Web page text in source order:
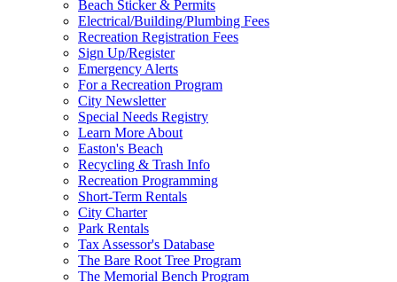
Beach Sticker & Permits
Electrical/Building/Plumbing Fees
Recreation Registration Fees
Sign Up/Register
Emergency Alerts
For a Recreation Program
City Newsletter
Special Needs Registry
Learn More About
Easton's Beach
Recycling & Trash Info
Recreation Programming
Short-Term Rentals
City Charter
Park Rentals
Tax Assessor's Database
The Bare Root Tree Program
The Memorial Bench Program